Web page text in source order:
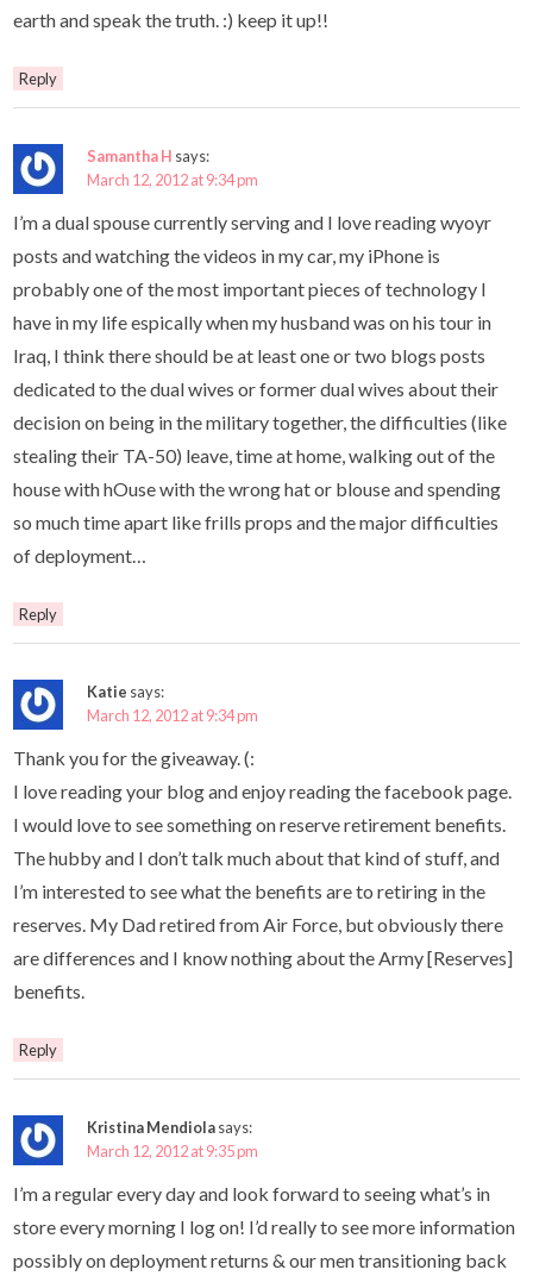
earth and speak the truth. :) keep it up!!
Reply
Samantha H says:
March 12, 2012 at 9:34 pm
I’m a dual spouse currently serving and I love reading wyoyr
posts and watching the videos in my car, my iPhone is
probably one of the most important pieces of technology I
have in my life espically when my husband was on his tour in
Iraq, I think there should be at least one or two blogs posts
dedicated to the dual wives or former dual wives about their
decision on being in the military together, the difficulties (like
stealing their TA-50) leave, time at home, walking out of the
house with hOuse with the wrong hat or blouse and spending
so much time apart like frills props and the major difficulties
of deployment…
Reply
Katie says:
March 12, 2012 at 9:34 pm
Thank you for the giveaway. (:
I love reading your blog and enjoy reading the facebook page.
I would love to see something on reserve retirement benefits.
The hubby and I don’t talk much about that kind of stuff, and
I’m interested to see what the benefits are to retiring in the
reserves. My Dad retired from Air Force, but obviously there
are differences and I know nothing about the Army [Reserves]
benefits.
Reply
Kristina Mendiolasays:
March 12, 2012 at 9:35 pm
I’m a regular every day and look forward to seeing what’s in
store every morning I log on! I’d really to see more information
possibly on deployment returns & our men transitioning back